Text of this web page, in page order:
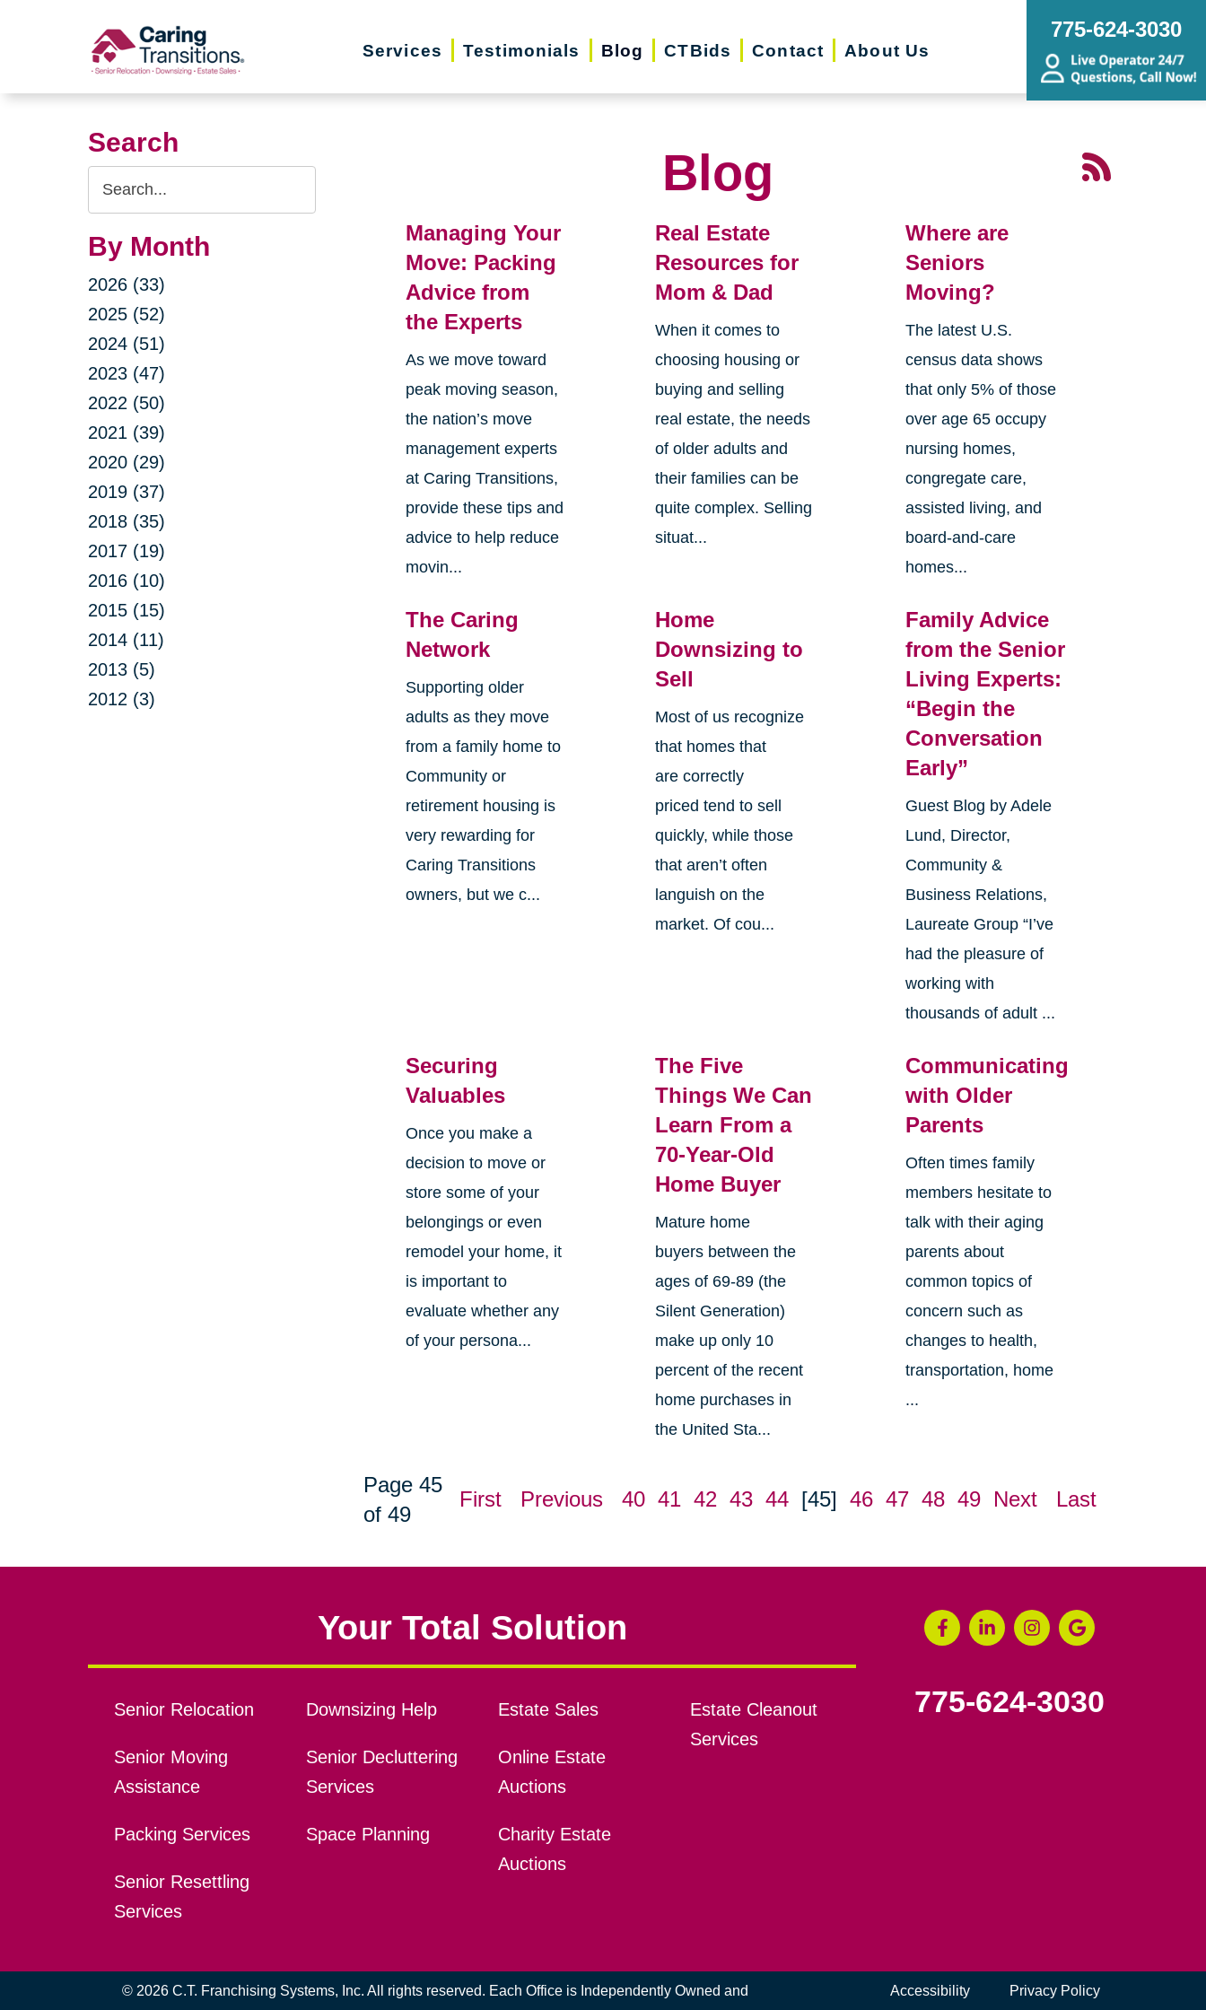
Services Testimonials Blog CTBids Contact About Us
775-624-3030
Search
Search
Query
By Month
2026 (33)
2025 (52)
2024 (51)
2023 (47)
2022 (50)
2021 (39)
2020 (29)
2019 (37)
2018 (35)
2017 (19)
2016 (10)
2015 (15)
2014 (11)
2013 (5)
2012 (3)
Blog
Managing Your
Move: Packing
Advice from
the Experts
As we move toward
peak moving season,
the nation’s move
management experts
at Caring Transitions,
provide these tips and
advice to help reduce
movin...
Real Estate
Resources for
Mom & Dad
When it comes to
choosing housing or
buying and selling
real estate, the needs
of older adults and
their families can be
quite complex. Selling
situat...
Where are
Seniors
Moving?
The latest U.S.
census data shows
that only 5% of those
over age 65 occupy
nursing homes,
congregate care,
assisted living, and
board-and-care
homes...
The Caring
Network
Supporting older
adults as they move
from a family home to
Community or
retirement housing is
very rewarding for
Caring Transitions
owners, but we c...
Home
Downsizing to
Sell
Most of us recognize
that homes that
are correctly
priced tend to sell
quickly, while those
that aren’t often
languish on the
market. Of cou...
Family Advice
from the Senior
Living Experts:
“Begin the
Conversation
Early”
Guest Blog by Adele
Lund, Director,
Community &
Business Relations,
Laureate Group “I’ve
had the pleasure of
working with
thousands of adult ...
Securing
Valuables
Once you make a
decision to move or
store some of your
belongings or even
remodel your home, it
is important to
evaluate whether any
of your persona...
The Five
Things We Can
Learn From a
70-Year-Old
Home Buyer
Mature home
buyers between the
ages of 69-89 (the
Silent Generation)
make up only 10
percent of the recent
home purchases in
the United Sta...
Communicating
with Older
Parents
Often times family
members hesitate to
talk with their aging
parents about
common topics of
concern such as
changes to health,
transportation, home
...
Page 45
of 49
First Previous 40 41 42 43 44 [45] 46 47 48 49 Next Last
Your Total Solution
Senior Relocation
Senior Moving
Assistance
Packing Services
Senior Resettling
Services
Downsizing Help
Senior Decluttering
Services
Space Planning
Estate Sales
Online Estate
Auctions
Charity Estate
Auctions
Estate Cleanout
Services
775-624-3030
© 2026 C.T. Franchising Systems, Inc. All rights reserved. Each Office is Independently Owned and Accessibility Privacy Policy